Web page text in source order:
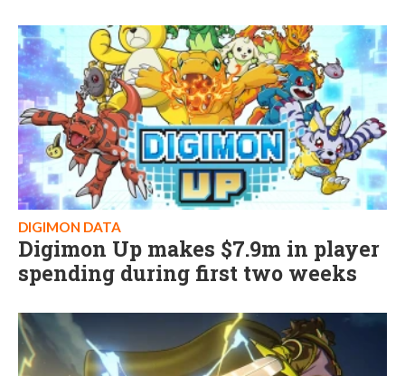
DIGIMON DATA
Digimon Up makes $7.9m in player
spending during first two weeks